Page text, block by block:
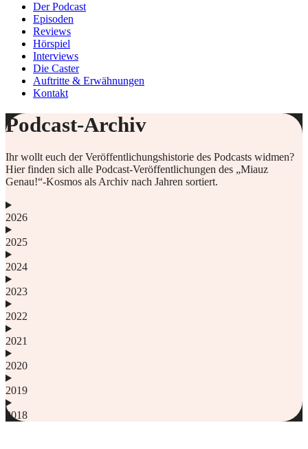
Der Podcast
Episoden
Reviews
Hörspiel
Interviews
Die Caster
Auftritte & Erwähnungen
Kontakt
Podcast-Archiv
Ihr wollt euch der Veröffentlichungshistorie des Podcasts widmen?
Hier finden sich alle Podcast-Veröffentlichungen des „Miauz
Genau!“-Kosmos als Archiv nach Jahren sortiert.
2026
2025
2024
2023
2022
2021
2020
2019
2018